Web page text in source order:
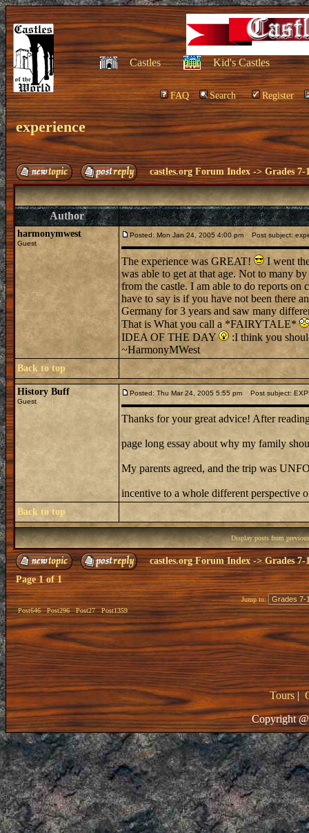
Castles Kid's Castles
FAQ Search Register
experience
castles.org Forum Index ->Grades 7-
Author
harmonymwest
Guest
Posted: Mon Jan 24, 2005 4:00 pm Post subject:
The experience was GREAT!
I went
was able to get at that age. Not to many
from the castle. I am able to do reports on
have to say is if you have not been there
Germany for 3 years and saw many
That is What you call a *FAIRYTALE*
IDEA OF THE DAY
:I think you
~HarmonyMWest
Back to top
History Buff
Guest
Posted: Thu Mar 24, 2005 5:55 pm Post subject:
Thanks for your great advice! After
page long essay about why my family
My parents agreed, and the trip was
incentive to a whole different perspective
Back to top
Display posts from
castles.org Forum Index->Grades 7-
Page1of1
Post646 Post296 Post27 Post1359
Jump to:
Tours|
Copyright